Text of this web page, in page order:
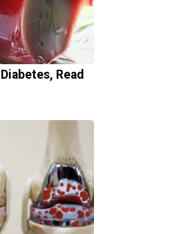
Read